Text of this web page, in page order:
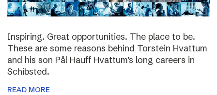
Inspiring. Great opportunities. The place to be.
These are some reasons behind Torstein Hvattum
and his son Pål Hauff Hvattum’s long careers in
Schibsted.
READ MORE